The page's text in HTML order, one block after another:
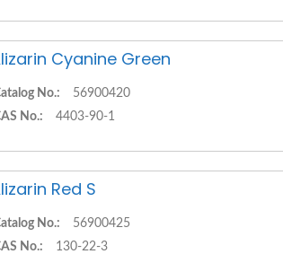
Cyanine Green
No.:
56900420
No.:
4403-90-1
Red S
No.:
56900425
No.:
130-22-3